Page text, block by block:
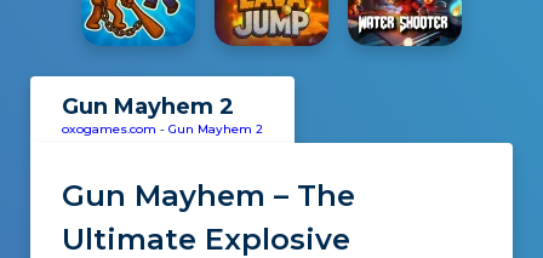
Gun Mayhem 2
oxogames.com - Gun Mayhem 2
Gun Mayhem – The
Ultimate Explosive